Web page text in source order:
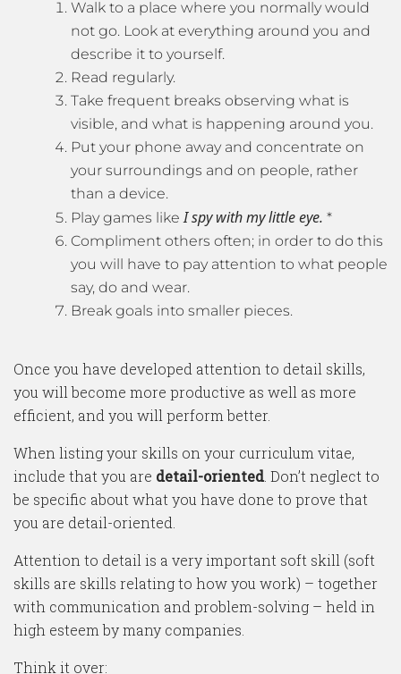
Walk to a place where you normally would
not go. Look at everything around you and
describe it to yourself.
Read regularly.
Take frequent breaks observing what is
visible, and what is happening around you.
Put your phone away and concentrate on
your surroundings and on people, rather
than a device.
Play games likeI spy with my little eye. *
Compliment others often; in order to do this
you will have to pay attention to what people
say, do and wear.
Break goals into smaller pieces.
Once you have developed attention to detail skills,
you will become more productive as well as more
efficient, and you will perform better.
When listing your skills on your curriculum vitae,
include that you are detail-oriented. Don’t neglect to
be specific about what you have done to prove that
you are detail-oriented.
Attention to detail is a very important soft skill (soft
skills are skills relating to how you work) – together
with communication and problem-solving – held in
high esteem by many companies.
Think it over: